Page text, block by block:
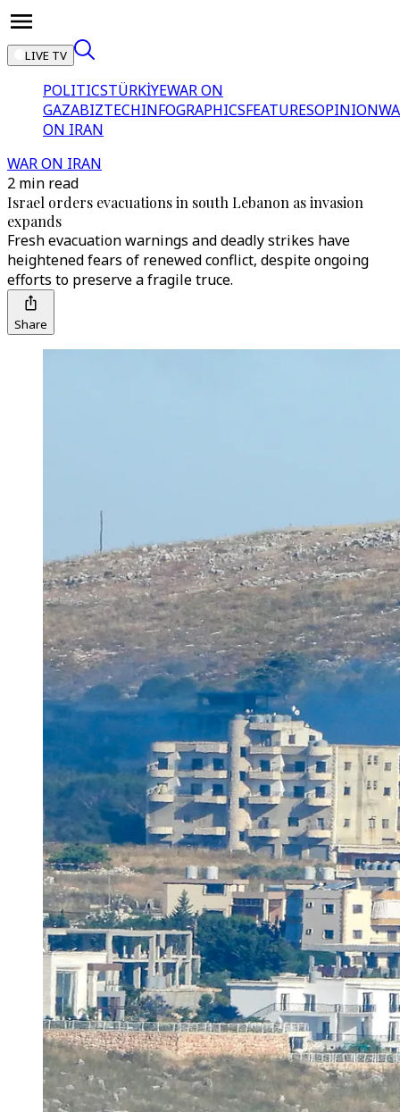
LIVE TV
POLITICSTÜRKİYEWAR ON
GAZABIZTECHINFOGRAPHICSFEATURESOPINION
ON IRAN
WAR ON IRAN
2 min read
Israel orders evacuations in south Lebanon as invasion
expands
Fresh evacuation warnings and deadly strikes have
heightened fears of renewed conflict, despite ongoing
efforts to preserve a fragile truce.
Share